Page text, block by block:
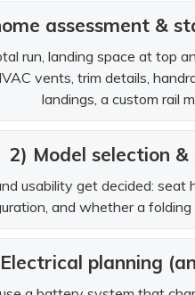
assessment &
run, landing space at top
vents, trim details,
landings, a custom rail
2) Model selection
usability get decided:
and whether a
planning